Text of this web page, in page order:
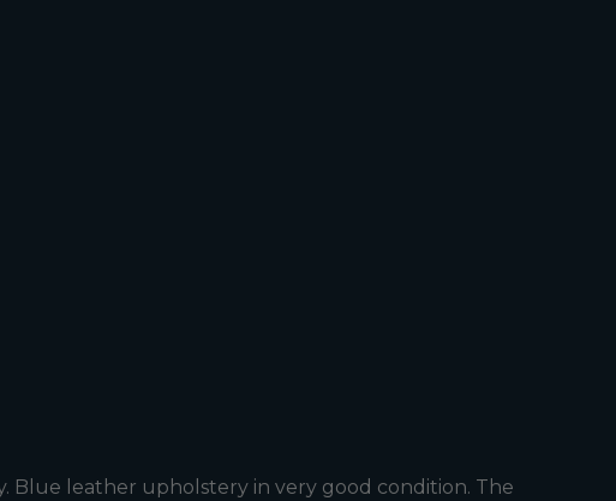
Blue leather upholstery in very good condition. The